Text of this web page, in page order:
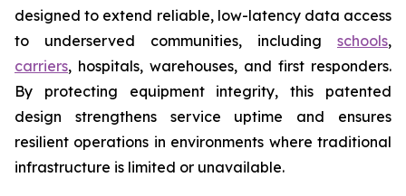
designed to extend reliable, low-latency data access
to underserved communities, including schools,
carriers, hospitals, warehouses, and first responders.
By protecting equipment integrity, this patented
design strengthens service uptime and ensures
resilient operations in environments where traditional
infrastructure is limited or unavailable.